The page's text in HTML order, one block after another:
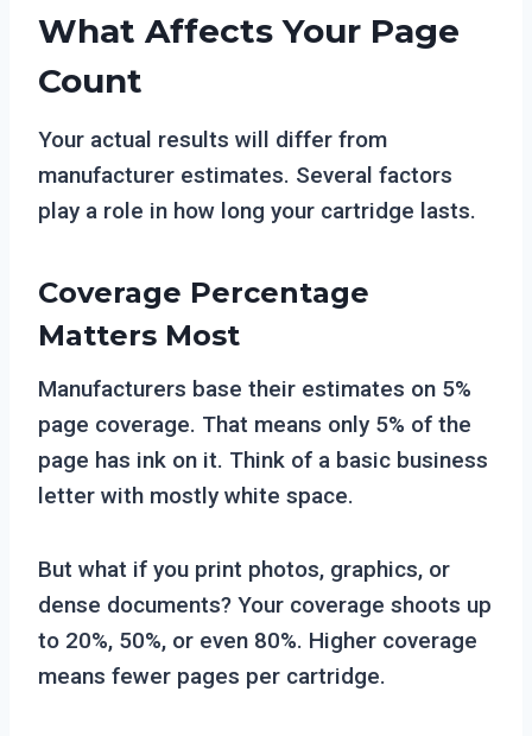
What Affects Your Page
Count
Your actual results will differ from
manufacturer estimates. Several factors
play a role in how long your cartridge lasts.
Coverage Percentage
Matters Most
Manufacturers base their estimates on 5%
page coverage. That means only 5% of the
page has ink on it. Think of a basic business
letter with mostly white space.
But what if you print photos, graphics, or
dense documents? Your coverage shoots up
to 20%, 50%, or even 80%. Higher coverage
means fewer pages per cartridge.